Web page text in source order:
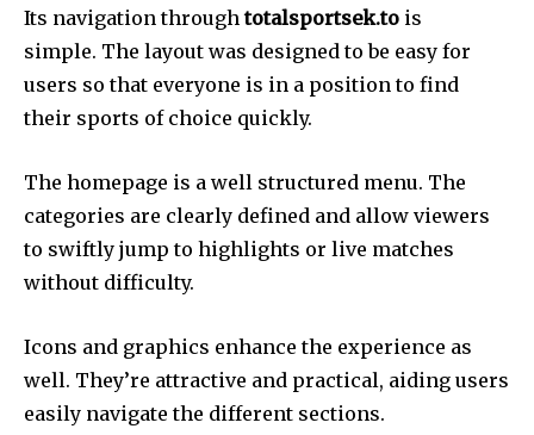
Its navigation throughtotalsportsek.to is
simple. The layout was designed to be easy for
users so that everyone is in a position to find
their sports of choice quickly.
The homepage is a well structured menu. The
categories are clearly defined and allow viewers
to swiftly jump to highlights or live matches
without difficulty.
Icons and graphics enhance the experience as
well. They’re attractive and practical, aiding users
easily navigate the different sections.